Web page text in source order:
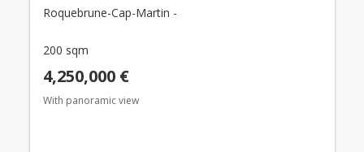
Roquebrune-Cap-Martin -
200 sqm
4,250,000 €
With panoramic view